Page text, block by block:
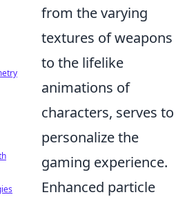
from the varying
textures of weapons
to the lifelike
animations of
characters, serves to
personalize the
gaming experience.
Enhanced particle